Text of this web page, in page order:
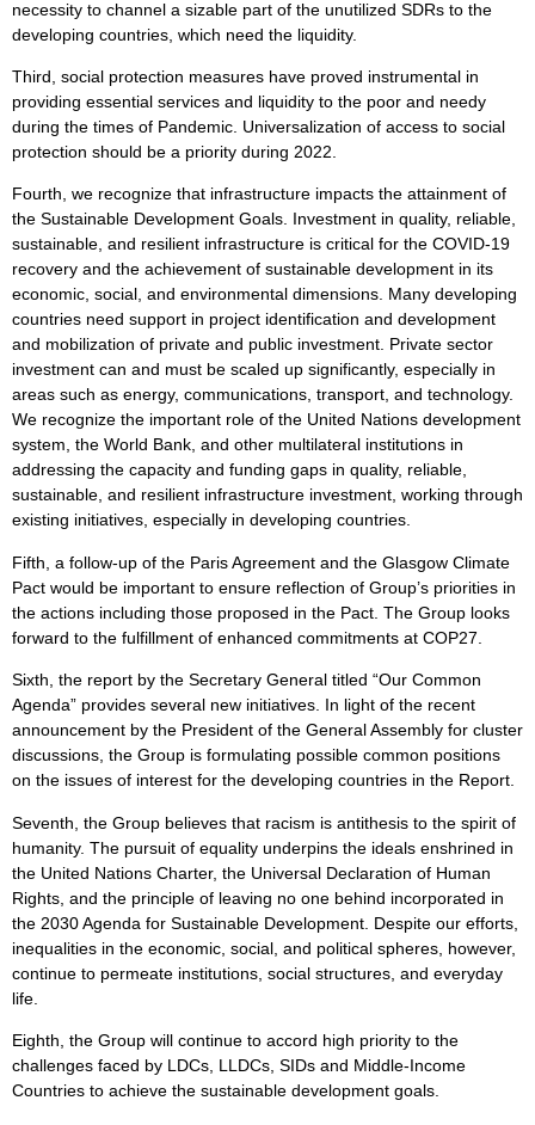
necessity to channel a sizable part of the unutilized SDRs to the
developing countries, which need the liquidity.
Third, social protection measures have proved instrumental in
providing essential services and liquidity to the poor and needy
during the times of Pandemic. Universalization of access to social
protection should be a priority during 2022.
Fourth, we recognize that infrastructure impacts the attainment of
the Sustainable Development Goals. Investment in quality, reliable,
sustainable, and resilient infrastructure is critical for the COVID-19
recovery and the achievement of sustainable development in its
economic, social, and environmental dimensions. Many developing
countries need support in project identification and development
and mobilization of private and public investment. Private sector
investment can and must be scaled up significantly, especially in
areas such as energy, communications, transport, and technology.
We recognize the important role of the United Nations development
system, the World Bank, and other multilateral institutions in
addressing the capacity and funding gaps in quality, reliable,
sustainable, and resilient infrastructure investment, working through
existing initiatives, especially in developing countries.
Fifth, a follow-up of the Paris Agreement and the Glasgow Climate
Pact would be important to ensure reflection of Group’s priorities in
the actions including those proposed in the Pact. The Group looks
forward to the fulfillment of enhanced commitments at COP27.
Sixth, the report by the Secretary General titled “Our Common
Agenda” provides several new initiatives. In light of the recent
announcement by the President of the General Assembly for cluster
discussions, the Group is formulating possible common positions
on the issues of interest for the developing countries in the Report.
Seventh, the Group believes that racism is antithesis to the spirit of
humanity. The pursuit of equality underpins the ideals enshrined in
the United Nations Charter, the Universal Declaration of Human
Rights, and the principle of leaving no one behind incorporated in
the 2030 Agenda for Sustainable Development. Despite our efforts,
inequalities in the economic, social, and political spheres, however,
continue to permeate institutions, social structures, and everyday
life.
Eighth, the Group will continue to accord high priority to the
challenges faced by LDCs, LLDCs, SIDs and Middle-Income
Countries to achieve the sustainable development goals.